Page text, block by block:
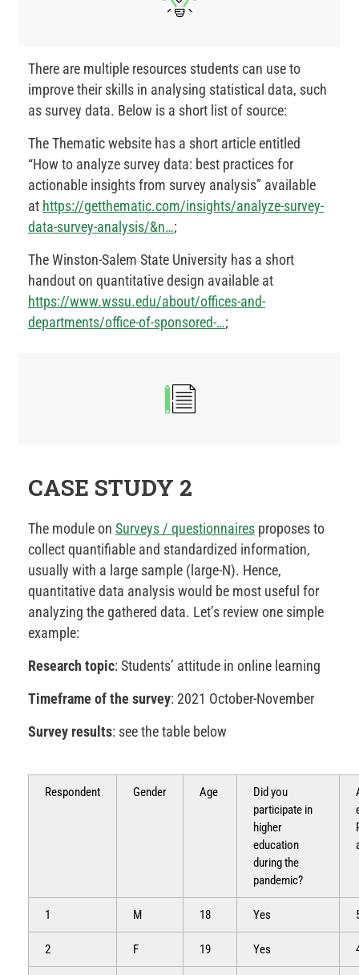
There are multiple resources students can use to
improve their skills in analysing statistical data, such
as survey data. Below is a short list of source:
The Thematic website has a short article entitled
“How to analyze survey data: best practices for
actionable insights from survey analysis” available
at https://getthematic.com/insights/analyze-survey-
data-survey-analysis/&n…;
The Winston-Salem State University has a short
handout on quantitative design available at
https://www.wssu.edu/about/offices-and-
departments/office-of-sponsored-…;
CASE STUDY 2
The module on Surveys / questionnaires proposes to
collect quantifiable and standardized information,
usually with a large sample (large-N). Hence,
quantitative data analysis would be most useful for
analyzing the gathered data. Let’s review one simple
example:
Research topic: Students’ attitude in online learning
Timeframe of the survey: 2021 October-November
Survey results: see the table below
Respondent Gender Age
Did you
participate in
higher
education
during the
pandemic?
1 M 18 Yes
2 F 19 Yes